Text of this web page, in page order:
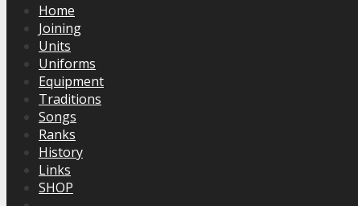
Home
Joining
Units
Uniforms
Equipment
Traditions
Songs
Ranks
History
Links
SHOP